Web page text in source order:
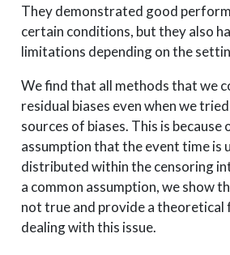
They demonstrated good
certain conditions, but they also
limitations depending on the
We find that all methods that we
residual biases even when we
sources of biases. This is because
assumption that the event time is
distributed within the censoring
a common assumption, we show
not true and provide a
dealing with this issue.